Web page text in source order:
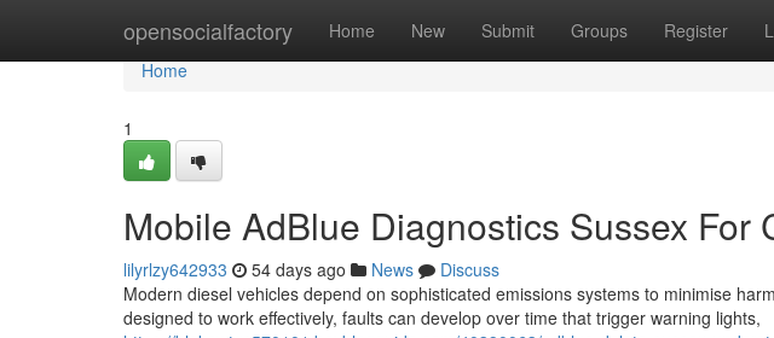
opensocialfactory Home New Submit Groups Register
Home
Home
1
Mobile AdBlue Diagnostics Sussex For
lilyrlzy642933 54 days ago News
Discuss
Modern diesel vehicles depend on sophisticated emissions systems to minimise
designed to work effectively, faults can develop over time that trigger warning lights,